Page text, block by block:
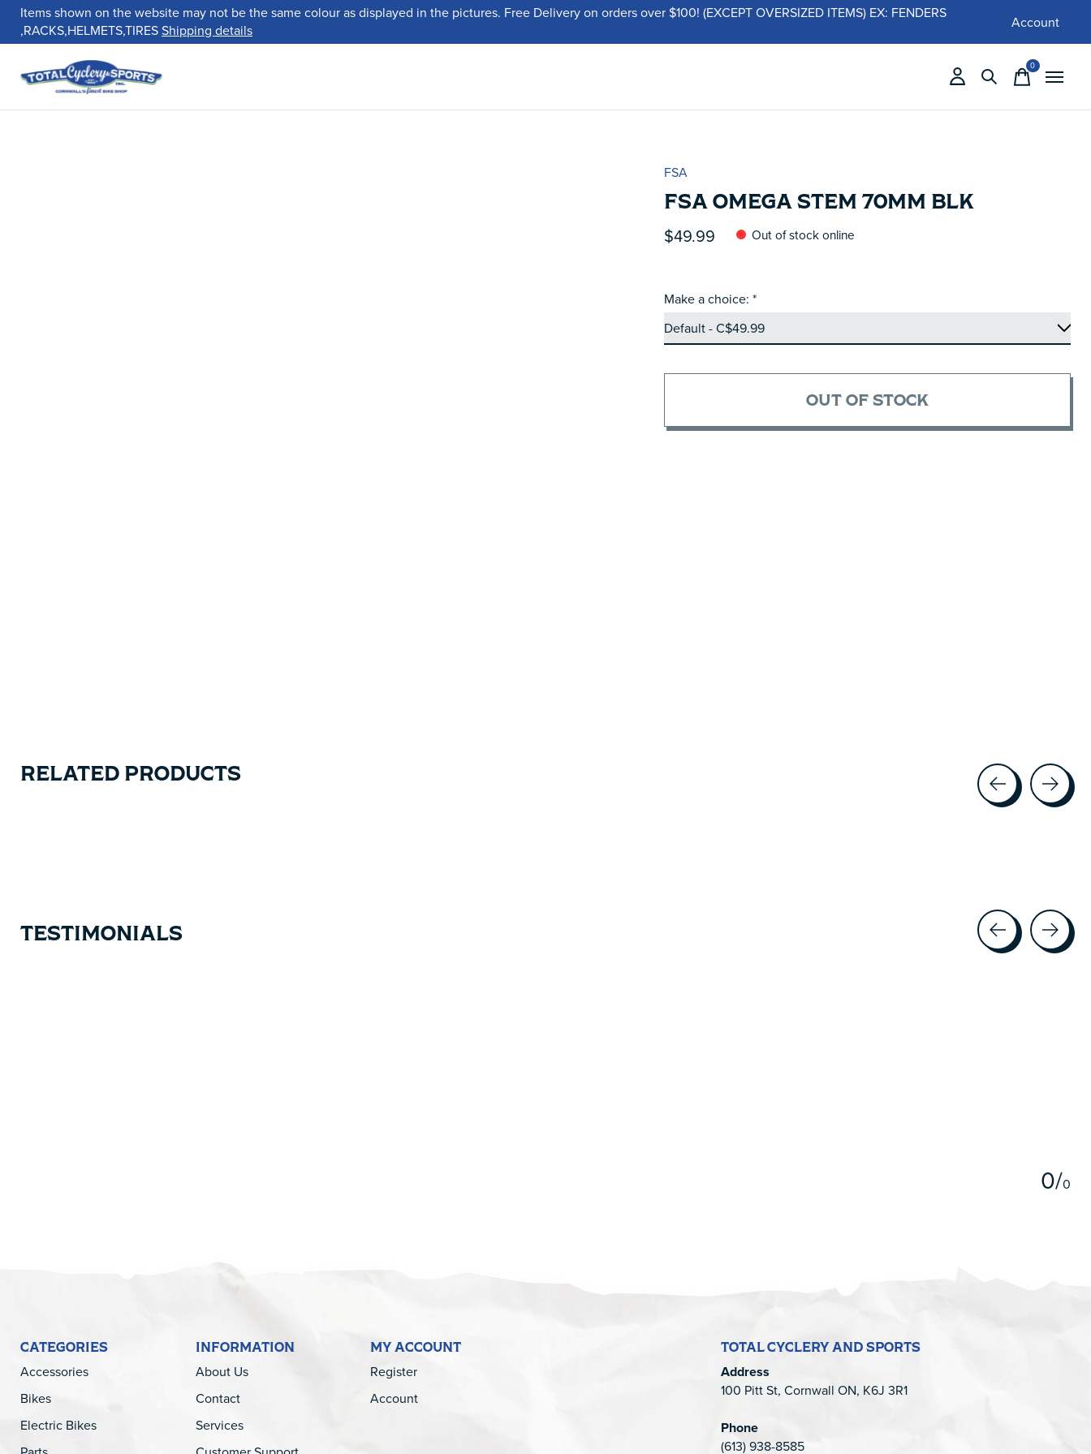
Items shown on the website may not be the same colour as displayed in the pictures. Free Delivery on orders over $100! (EXCEPT OVERSIZED ITEMS) EX: FENDERS
,RACKS,HELMETS,TIRESShipping details Account
0items
FSA
FSA OMEGA STEM 70MM BLK
$49.99 Out of stock online
Make a choice: *
OUT OF STOCK
RELATED PRODUCTS
TESTIMONIALS
0/0
CATEGORIES
Accessories
Bikes
Electric Bikes
INFORMATION
About Us
Contact
Services
MY ACCOUNT
Register
Account
TOTAL CYCLERY AND SPORTS
Address
100 Pitt St, Cornwall ON, K6J 3R1
Phone
(613) 938-8585